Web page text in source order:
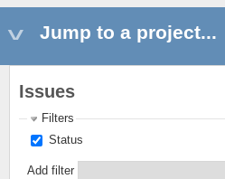
Jump to a project...
Issues
Filters
Status
Add filter